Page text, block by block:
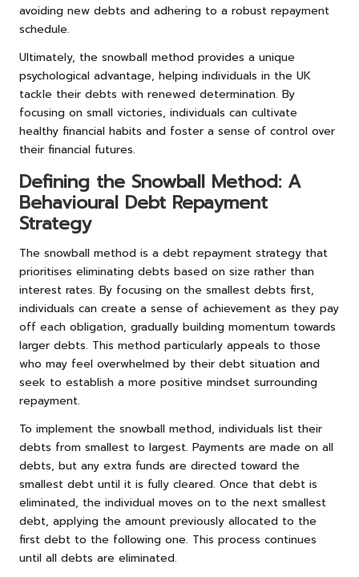
avoiding new debts and adhering to a robust repayment
schedule.
Ultimately, the snowball method provides a unique
psychological advantage, helping individuals in the UK
tackle their debts with renewed determination. By
focusing on small victories, individuals can cultivate
healthy financial habits and foster a sense of control over
their financial futures.
Defining the Snowball Method: A
Behavioural Debt Repayment
Strategy
The snowball method is a debt repayment strategy that
prioritises eliminating debts based on size rather than
interest rates. By focusing on the smallest debts first,
individuals can create a sense of achievement as they pay
off each obligation, gradually building momentum towards
larger debts. This method particularly appeals to those
who may feel overwhelmed by their debt situation and
seek to establish a more positive mindset surrounding
repayment.
To implement the snowball method, individuals list their
debts from smallest to largest. Payments are made on all
debts, but any extra funds are directed toward the
smallest debt until it is fully cleared. Once that debt is
eliminated, the individual moves on to the next smallest
debt, applying the amount previously allocated to the
first debt to the following one. This process continues
until all debts are eliminated.